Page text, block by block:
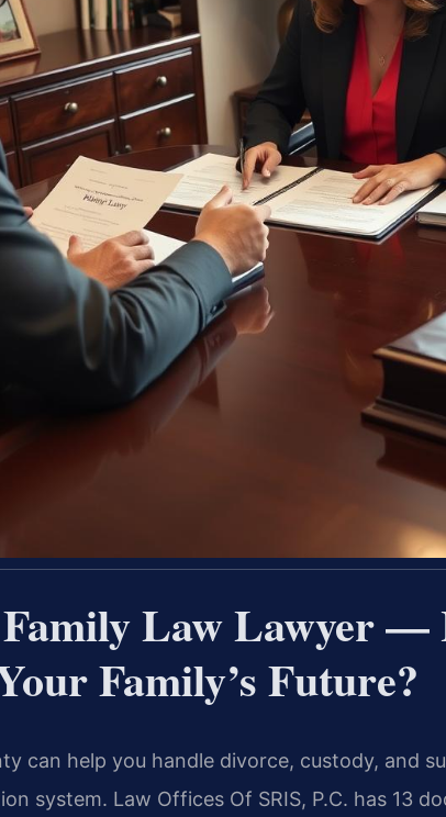
Law Lawyer —
Family’s Future?
can help you handle divorce, custody, and
system. Law Offices Of SRIS, P.C. has 13